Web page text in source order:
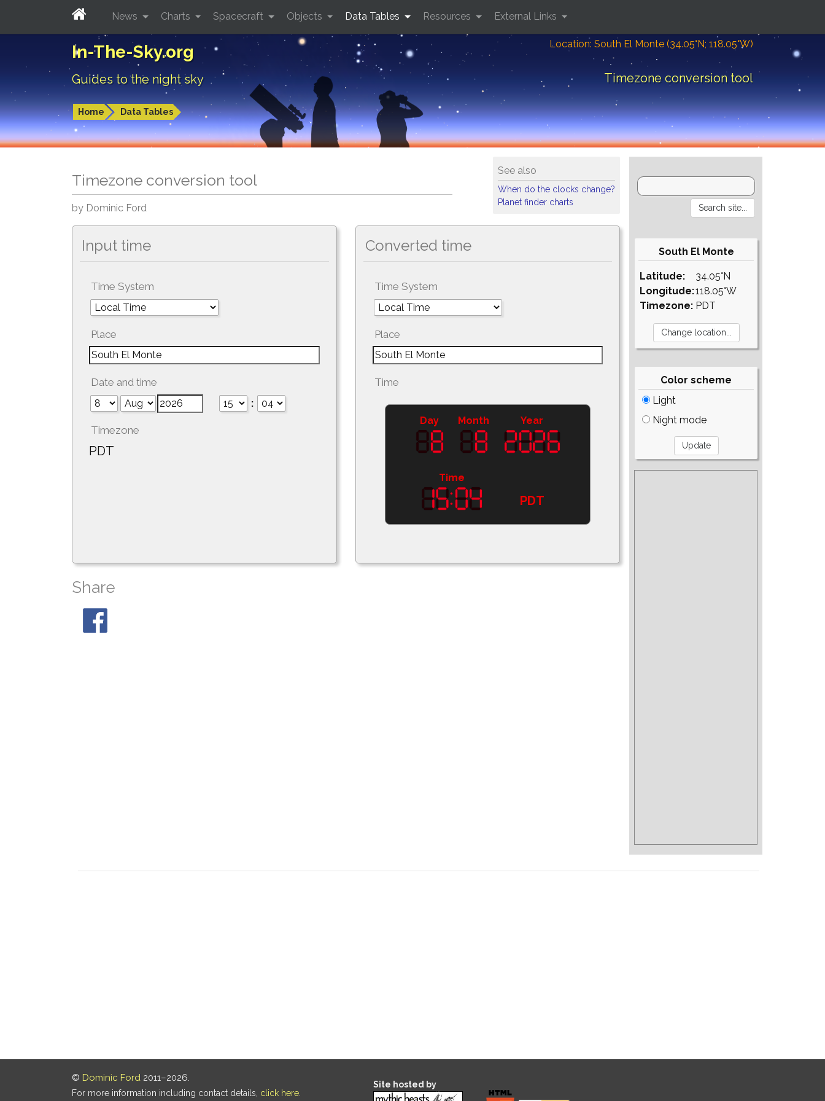
In-The-Sky.org
Guides to the night sky
Location: South El Monte (34.05°N; 118.05°W)
Timezone conversion tool
Home Data Tables
News Charts Spacecraft Objects Data Tables Resources External Links
See also
When do the clocks change?
Planet finder charts
Timezone conversion tool
by Dominic Ford
Input time
Time System
Place
Date and time
:
Timezone
PDT
Converted time
Time System
Place
Time
Day Month Year
Time
PDT
Share
South El Monte
Latitude:
Longitude:
Timezone:
34.05°N
118.05°W
PDT
Color scheme
Light
Night mode
© Dominic Ford 2011–2026.
For more information including contact details, click here
Site hosted by